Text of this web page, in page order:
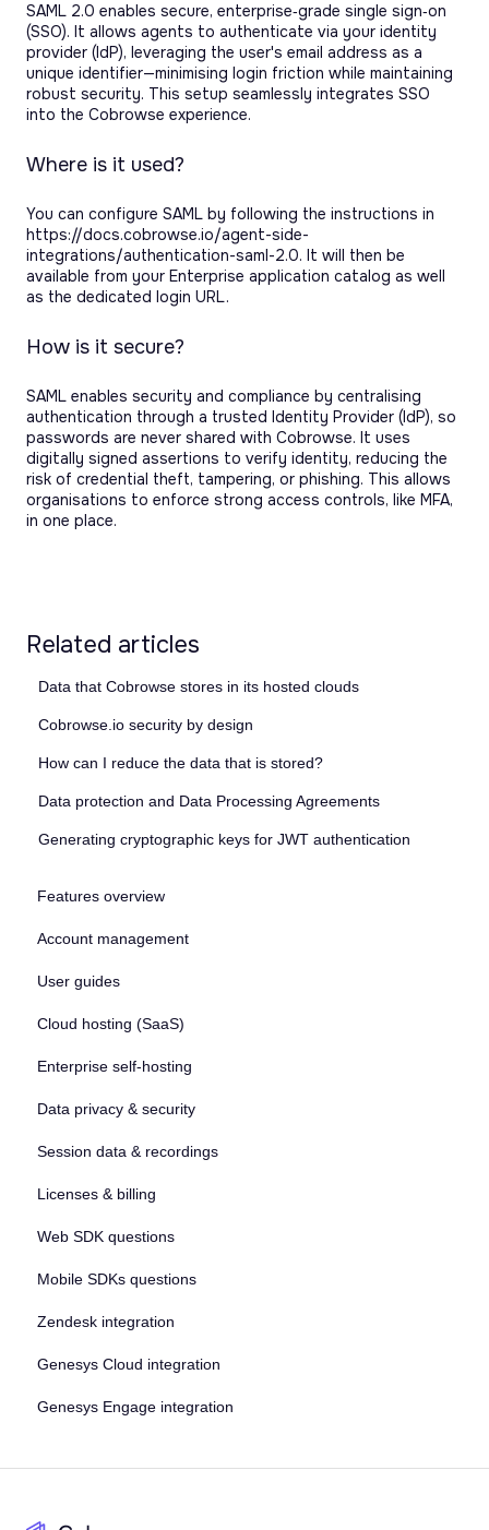
SAML 2.0 enables secure, enterprise‑grade single sign‑on
(SSO). It allows agents to authenticate via your identity
provider (IdP), leveraging the user's email address as a
unique identifier—minimising login friction while maintaining
robust security. This setup seamlessly integrates SSO
into the Cobrowse experience.
Where is it used?
You can configure SAML by following the instructions in
https://docs.cobrowse.io/agent-side-
integrations/authentication-saml-2.0. It will then be
available from your Enterprise application catalog as well
as the dedicated login URL.
How is it secure?
SAML enables security and compliance by centralising
authentication through a trusted Identity Provider (IdP), so
passwords are never shared with Cobrowse. It uses
digitally signed assertions to verify identity, reducing the
risk of credential theft, tampering, or phishing. This allows
organisations to enforce strong access controls, like MFA,
in one place.
Related articles
Data that Cobrowse stores in its hosted clouds
Cobrowse.io security by design
How can I reduce the data that is stored?
Data protection and Data Processing Agreements
Generating cryptographic keys for JWT authentication
Features overview
Account management
User guides
Cloud hosting (SaaS)
Enterprise self-hosting
Data privacy & security
Session data & recordings
Licenses & billing
Web SDK questions
Mobile SDKs questions
Zendesk integration
Genesys Cloud integration
Genesys Engage integration